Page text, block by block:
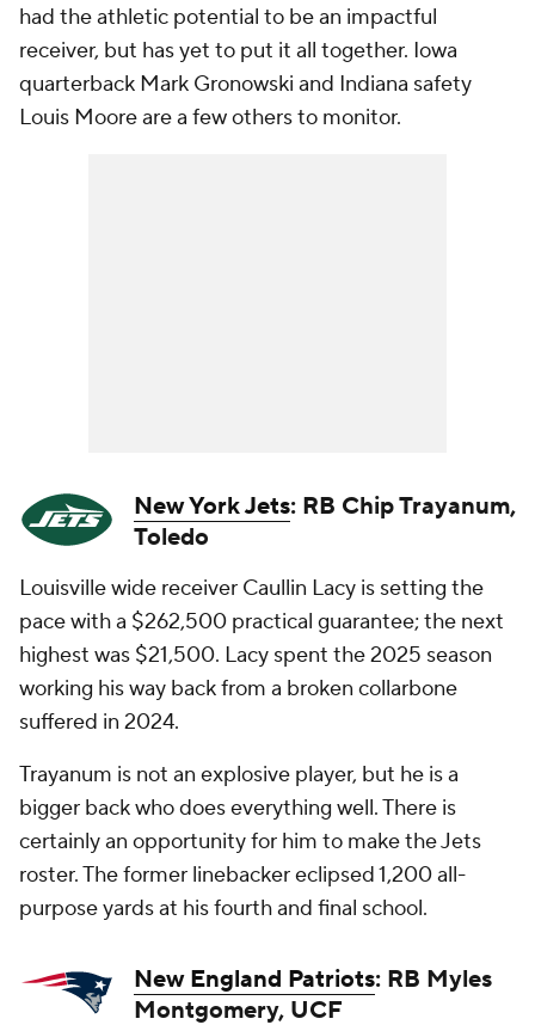
had the athletic potential to be an impactful
receiver, but has yet to put it all together. Iowa
quarterback Mark Gronowski and Indiana safety
Louis Moore are a few others to monitor.
New York Jets: RB Chip Trayanum,
Toledo
Louisville wide receiver Caullin Lacy is setting the
pace with a $262,500 practical guarantee; the next
highest was $21,500. Lacy spent the 2025 season
working his way back from a broken collarbone
suffered in 2024.
Trayanum is not an explosive player, but he is a
bigger back who does everything well. There is
certainly an opportunity for him to make the Jets
roster. The former linebacker eclipsed 1,200 all-
purpose yards at his fourth and final school.
New England Patriots: RB Myles
Montgomery, UCF